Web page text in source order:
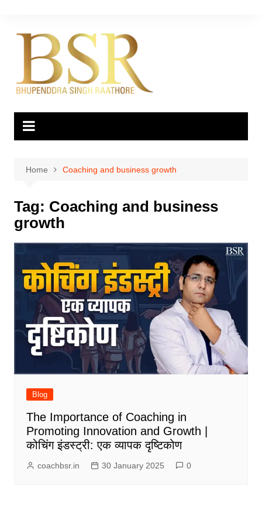
content
Home Coaching and business growth
Tag: Coaching and business
growth
Blog
The Importance of Coaching in
Promoting Innovation and Growth |
कोचिंग इंडस्ट्री: एक व्यापक दृष्टिकोण
coachbsr.in 30 January 2025 0